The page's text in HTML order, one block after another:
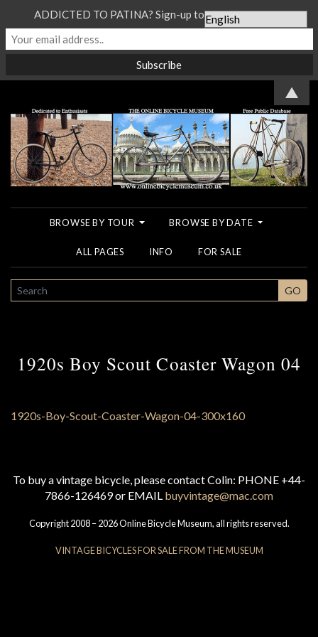
BROWSE BY TOUR BROWSE BY DATE
ALL PAGES INFO FOR SALE
SEARCH GO
1920s Boy Scout Coaster Wagon 04
To buy a vintage bicycle, please contact Colin: PHONE +44-
7866-126469 or EMAIL buyvintage@mac.com
Copyright 2008 – 2026 Online Bicycle Museum, all rights reserved.
VINTAGE BICYCLES FOR SALE FROM THE MUSEUM
ADDICTED TO PATINA? Sign-up to our Newsletter...
▲